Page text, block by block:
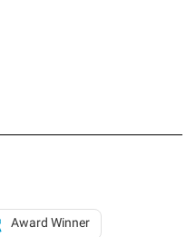
Award Winner